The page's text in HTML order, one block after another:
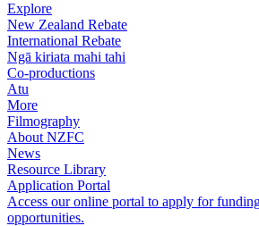
Explore
New Zealand Rebate
International Rebate
Ngā kiriata mahi tahi
Co-productions
Atu
More
Filmography
About NZFC
News
Resource Library
Application Portal
Access our online portal to apply for
opportunities.